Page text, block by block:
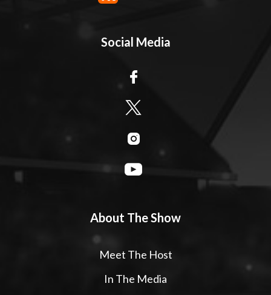
Social Media
About The Show
Meet The Host
In The Media